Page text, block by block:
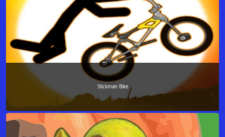
Stickman Bike